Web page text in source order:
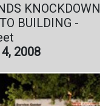
KNOCKDOWN
BUILDING -
2008